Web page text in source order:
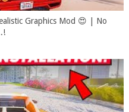
Graphics Mod 😍 | No